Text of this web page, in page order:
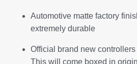
Automotive matte factory
extremely durable
Official brand new
This will come boxed in